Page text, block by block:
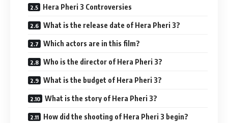
Hera Pheri 3 Controversies
What is the release date of Hera Pheri 3?
Which actors are in this film?
Who is the director of Hera Pheri 3?
What is the budget of Hera Pheri 3?
What is the story of Hera Pheri 3?
How did the shooting of Hera Pheri 3 begin?